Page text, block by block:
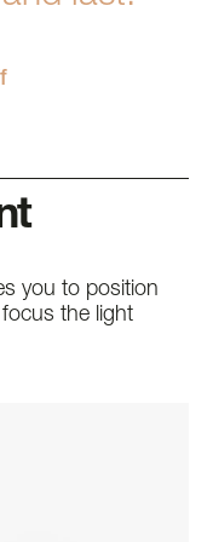
you to position
the light